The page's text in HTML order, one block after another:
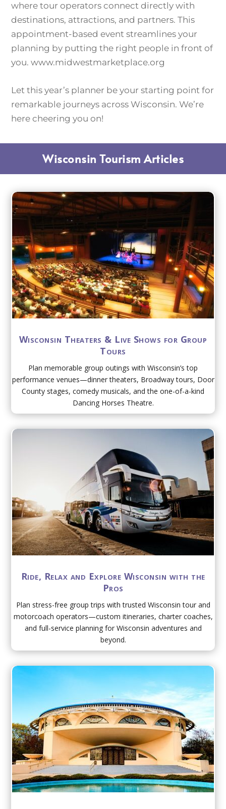
where tour operators connect directly with
destinations, attractions, and partners. This
appointment-based event streamlines your
planning by putting the right people in front of
you. www.midwestmarketplace.org
Let this year’s planner be your starting point for
remarkable journeys across Wisconsin. We’re
here cheering you on!
Wisconsin Tourism Articles
Wisconsin Theaters & Live Shows for Group
Tours
Plan memorable group outings with Wisconsin’s top
performance venues—dinner theaters, Broadway tours, Door
County stages, comedy musicals, and the one-of-a-kind
Dancing Horses Theatre.
Ride, Relax and Explore Wisconsin with the
Pros
Plan stress-free group trips with trusted Wisconsin tour and
motorcoach operators—custom itineraries, charter coaches,
and full-service planning for Wisconsin adventures and
beyond.